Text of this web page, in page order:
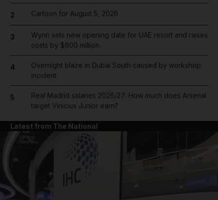
2 Cartoon for August 5, 2026
3
Wynn sets new opening date for UAE resort and raises
costs by $600 million
4
Overnight blaze in Dubai South caused by workshop
incident
5
Real Madrid salaries 2026/27: How much does Arsenal
target Vinicius Junior earn?
Latest from The National